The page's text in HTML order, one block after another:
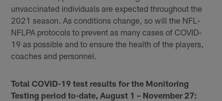
unvaccinated individuals are expected throughout the
2021 season. As conditions change, so will the NFL-
NFLPA protocols to prevent as many cases of COVID-
19 as possible and to ensure the health of the players,
coaches and personnel.
Total COVID-19 test results for the Monitoring
Testing period to-date, August 1 – November 27: